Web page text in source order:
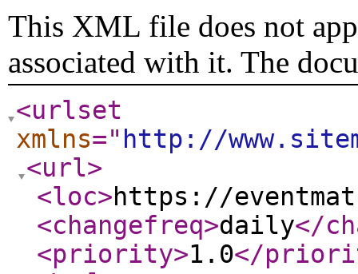
This XML file does not
associated with it. The
<urlset
xmlns=" http://
<url>
<loc>https://
<changefreq>daily</
<priority>1.0</